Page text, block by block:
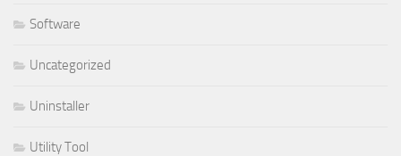
Software
Uncategorized
Uninstaller
Utility Tool